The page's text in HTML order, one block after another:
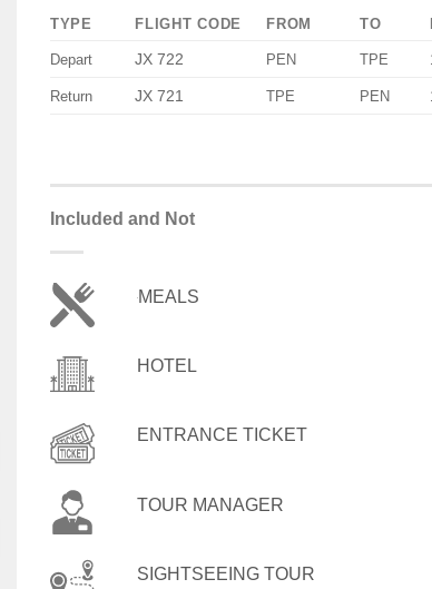
TYPE FLIGHT CODE FROM TO
Depart JX 722 PEN TPE
Return JX 721 TPE PEN
Included and Not
MEALS
HOTEL
ENTRANCE TICKET
TOUR MANAGER
SIGHTSEEING TOUR